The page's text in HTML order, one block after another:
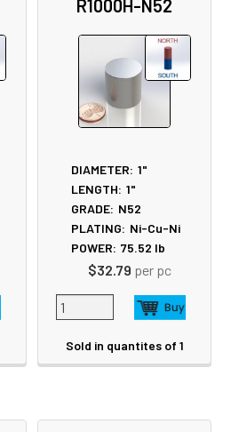
R1000H-N52
DIAMETER: 1"
LENGTH: 1"
GRADE: N52
PLATING: Ni-Cu-Ni
POWER: 75.52 lb
$32.79 per pc
Sold in quantites of 1